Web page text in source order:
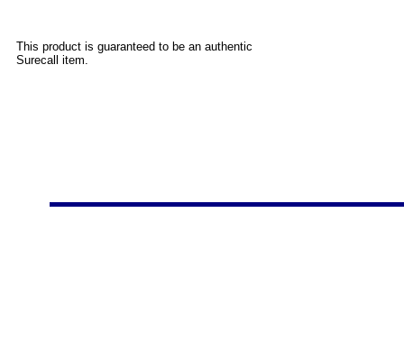
This product is guaranteed to be an authentic
Surecall item.